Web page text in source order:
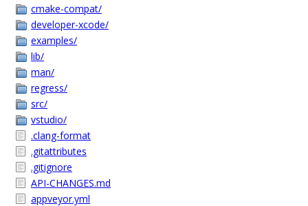
cmake-compat/
developer-xcode/
examples/
lib/
man/
regress/
src/
vstudio/
.clang-format
.gitattributes
.gitignore
API-CHANGES.md
appveyor.yml